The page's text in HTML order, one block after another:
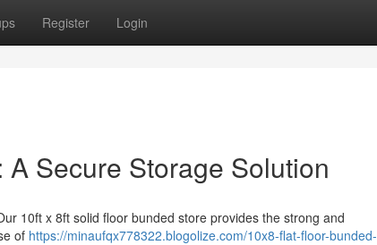
Register Login
Secure Storage Solution
10ft x 8ft solid floor bunded store provides the strong and
of https://minaufqx778322.blogolize.com/10x8-flat-floor-bunded-